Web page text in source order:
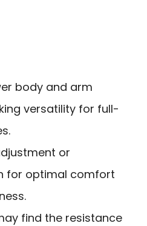
body and arm
versatility for full-
or
for optimal comfort
find the resistance